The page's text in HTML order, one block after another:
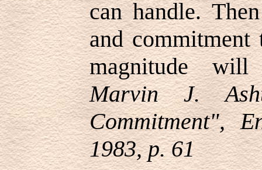
can handle.
and commitment
magnitude
Marvin J.
Commitment",
1983, p. 61